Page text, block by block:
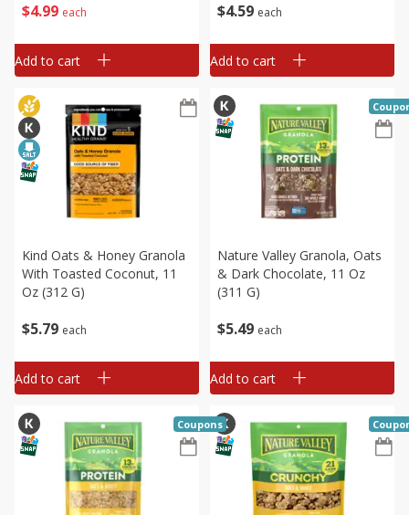
$4 99 each
Add to cart
$4 59 each
Add to cart
$5 79 each
Kind Oats & Honey Granola
With Toasted Coconut, 11
Oz (312 G)
Add to cart
$5 49 each
Nature Valley Granola, Oats
& Dark Chocolate, 11 Oz
(311 G)
Add to cart
Coupons